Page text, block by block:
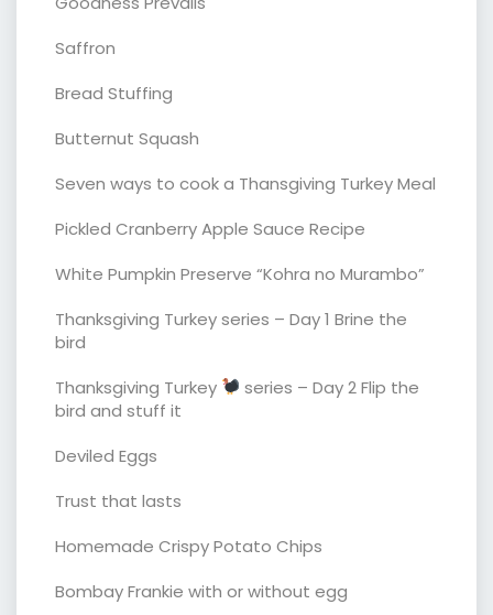
Saffron
Bread Stuffing
Butternut Squash
Seven ways to cook a Thansgiving Turkey Meal
Pickled Cranberry Apple Sauce Recipe
White Pumpkin Preserve “Kohra no Murambo”
Thanksgiving Turkey series – Day 1 Brine the
bird
Thanksgiving Turkey
series – Day 2 Flip the
bird and stuff it
Deviled Eggs
Trust that lasts
Homemade Crispy Potato Chips
Bombay Frankie with or without egg